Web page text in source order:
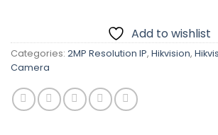
Add to wishlist
Categories: 2MP Resolution IP, Hikvision,
Camera